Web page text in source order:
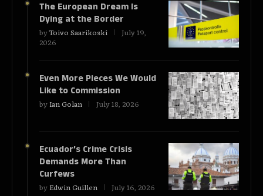
The European Dream Is
Dying at the Border
byToivo Saarikoski July 19,
2026
Even More Pieces We Would
Like to Commission
byIan Golan July 18, 2026
Ecuador’s Crime Crisis
Demands More Than
Curfews
byEdwin Guillen July 16, 2026